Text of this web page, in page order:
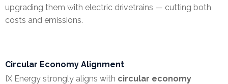
upgrading them with electric drivetrains — cutting both
costs and emissions.
Circular Economy Alignment
IX Energy strongly aligns with circular economy